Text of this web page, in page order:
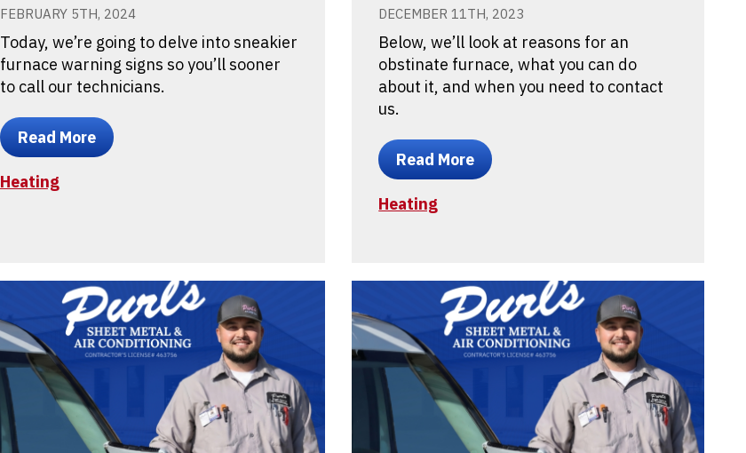
FEBRUARY 5TH, 2024
Today, we’re going to delve into sneakier
furnace warning signs so you’ll sooner
to call our technicians.
Read More
Heating
DECEMBER 11TH, 2023
Below, we’ll look at reasons for an
obstinate furnace, what you can do
about it, and when you need to contact
us.
Read More
Heating